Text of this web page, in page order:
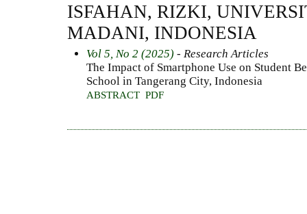
ISFAHAN, RIZKI,
MADANI, INDONESIA
Vol 5, No 2 (2025) - Research Articles
The Impact of Smartphone Use on Student
School in Tangerang City, Indonesia
ABSTRACT PDF